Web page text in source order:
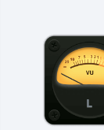
L